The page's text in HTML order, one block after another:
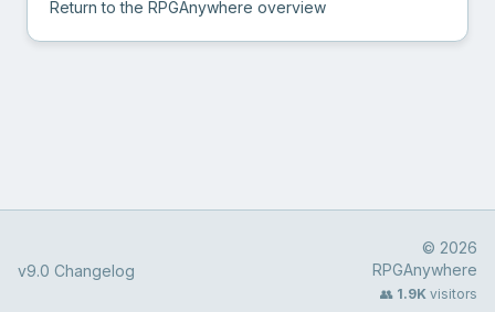
Return to the RPGAnywhere overview
v9.0 Changelog
© 2026
RPGAnywhere
👥 1.9K visitors